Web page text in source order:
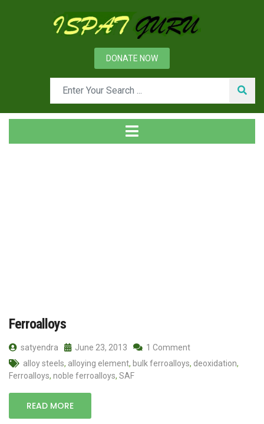
DONATE NOW
Ferroalloys
satyendra June 23, 2013
1 Comment
alloy steels, alloying element, bulk ferroalloys, deoxidation,
Ferroalloys, noble ferroalloys, SAF
READ MORE